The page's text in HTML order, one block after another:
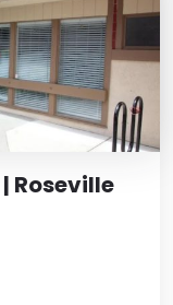
Roseville